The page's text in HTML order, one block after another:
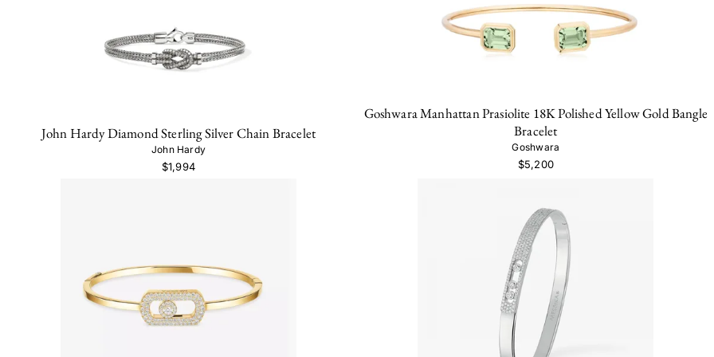
John Hardy Diamond Sterling Silver Chain Bracelet
John Hardy
$1,994
Goshwara Manhattan Prasiolite 18K Polished Yellow Gold Bangle
Bracelet
Goshwara
$5,200